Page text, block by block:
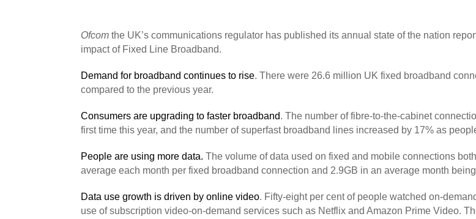
Ofcom the UK’s communications regulator has published its annual state of the nation
impact of Fixed Line Broadband.
Demand for broadband continues to rise. There were 26.6 million UK fixed broadband
compared to the previous year.
Consumers are upgrading to faster broadband. The number of fibre-to-the-cabinet
first time this year, and the number of superfast broadband lines increased by 17% as
People are using more data. The volume of data used on fixed and mobile connections
average each month per fixed broadband connection and 2.9GB in an average month
Data use growth is driven by online video. Fifty-eight per cent of people watched on-
use of subscription video-on-demand services such as Netflix and Amazon Prime Video.